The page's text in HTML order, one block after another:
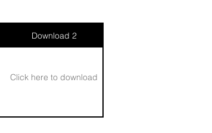
Download 2
Click here to download